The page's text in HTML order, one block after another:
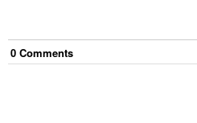
0 Comments